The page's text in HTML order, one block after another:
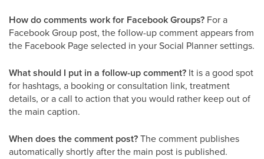
How do comments work for Facebook Groups? For a
Facebook Group post, the follow-up comment appears from
the Facebook Page selected in your Social Planner settings.
What should I put in a follow-up comment? It is a good spot
for hashtags, a booking or consultation link, treatment
details, or a call to action that you would rather keep out of
the main caption.
When does the comment post?The comment publishes
automatically shortly after the main post is published.